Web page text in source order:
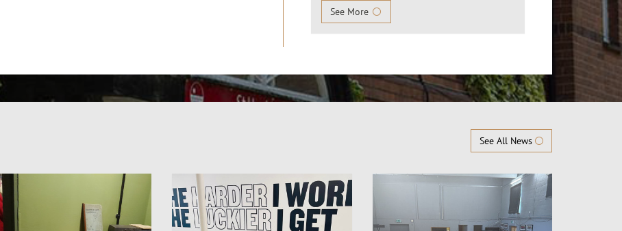
See More
See All News